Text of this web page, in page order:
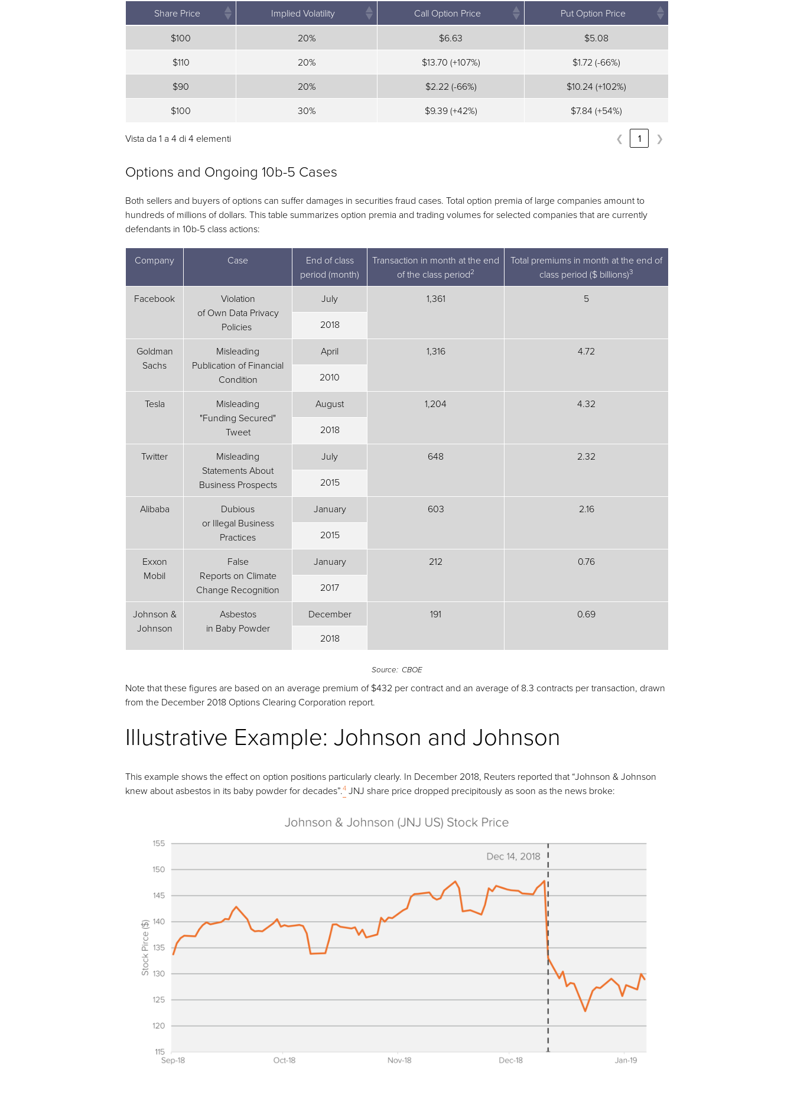
Share Price Implied Volatility Call Option Price
Put Option Price
Share Price
Implied Volatility Call Option Price Put Option Price
$100 20% $6.63
$5.08
$110
20% $13.70 (+107%)
$1.72 (-66%)
$90
20% $2.22 (-66%)
$10.24 (+102%)
$100
30% $9.39 (+42%) $7.84 (+54%)
Vista da 1 a 4 di 4 elementi ❮ 1 ❯
Options and Ongoing 10b-5 Cases
Both sellers and buyers of options can suffer damages in securities fraud cases. Total option premia of large companies amount to
hundreds of millions of dollars. This table summarizes option premia and trading volumes for selected companies that are currently
defendants in 10b-5 class actions:
Company Case
End of class
period (month)
Transaction in month at the end
of the class period2
Total premiums in month at the end of
class period ($ billions)3
Facebook
Violation
of Own Data Privacy
Policies
July 1,361
5
2018
Goldman
Sachs
Misleading
Publication of Financial
Condition
April 1,316
4.72
2010
Tesla
Misleading
"Funding Secured"
Tweet
August 1,204
4.32
2018
Twitter
Misleading
Statements About
Business Prospects
July 648
2.32
2015
Alibaba
Dubious
or Illegal Business
Practices
January 603
2.16
2015
Exxon
Mobil
False
Reports on Climate
Change Recognition
January 212
0.76
2017
Johnson &
Johnson
Asbestos
in Baby Powder
December 191
0.69
2018
Source: CBOE
Note that these figures are based on an average premium of $432 per contract and an average of 8.3 contracts per transaction, drawn
from the December 2018 Options Clearing Corporation report.
Illustrative Example: Johnson and Johnson
This example shows the effect on option positions particularly clearly. In December 2018, Reuters reported that “Johnson & Johnson
knew about asbestos in its baby powder for decades”.4 JNJ share price dropped precipitously as soon as the news broke: